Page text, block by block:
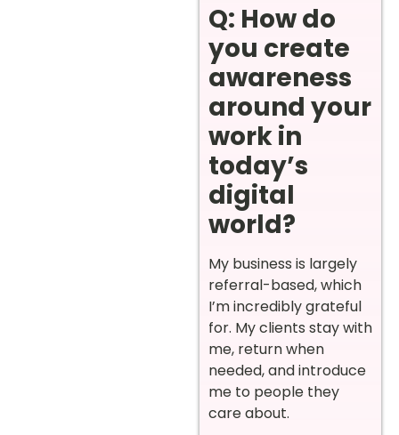
Q: How do
you create
awareness
around your
work in
today’s
digital
world?
My business is largely
referral-based, which
I’m incredibly grateful
for. My clients stay with
me, return when
needed, and introduce
me to people they
care about.